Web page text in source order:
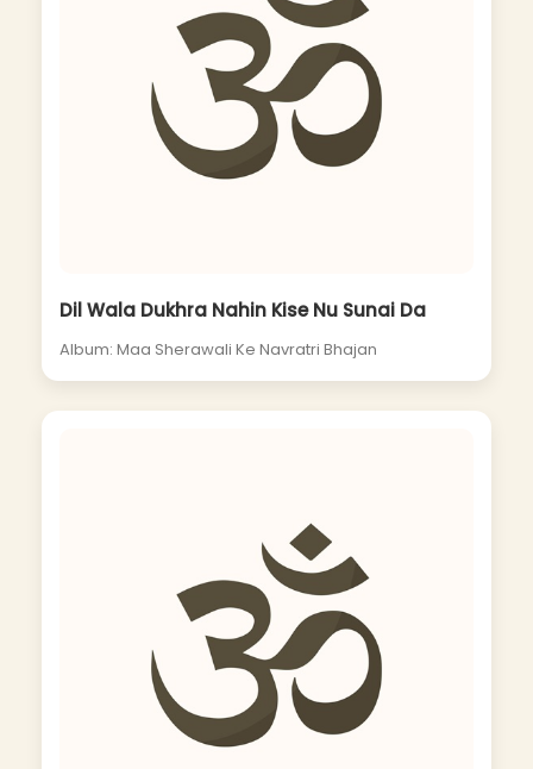
Dil Wala Dukhra Nahin Kise Nu Sunai Da
Album: Maa Sherawali Ke Navratri Bhajan